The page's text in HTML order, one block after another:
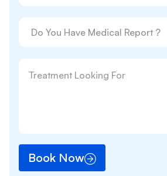
Book Now